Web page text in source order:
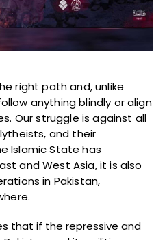
right path and, unlike
anything blindly or align
Our struggle is against all
and their
Islamic State has
and West Asia, it is also
in Pakistan,
that if the repressive and